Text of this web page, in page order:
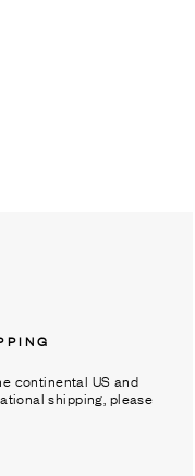
continental US and
shipping, please